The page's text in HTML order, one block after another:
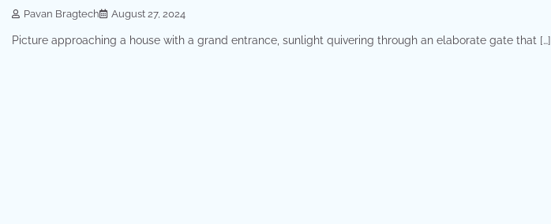
Pavan Bragtech August 27, 2024
Picture approaching a house with a grand entrance, sunlight quivering through an elaborate gate that […]